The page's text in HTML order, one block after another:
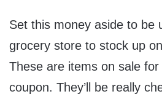
Set this money aside to be
grocery store to stock up
These are items on sale
coupon. They’ll be really